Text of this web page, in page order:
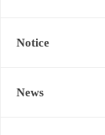
Notice
News